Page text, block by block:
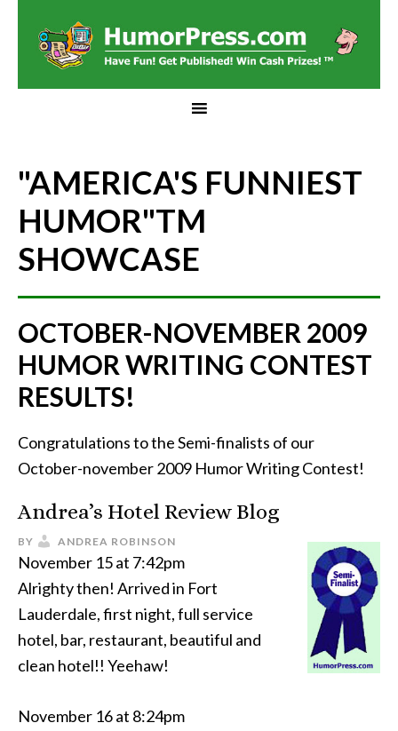
"AMERICA'S FUNNIEST
HUMOR"TM
SHOWCASE
OCTOBER-NOVEMBER 2009
HUMOR WRITING CONTEST
RESULTS!
Congratulations to the Semi-finalists of our
October-november 2009 Humor Writing Contest!
Andrea’s Hotel Review Blog
BY ANDREA ROBINSON
November 15 at 7:42pm
Alrighty then! Arrived in Fort
Lauderdale, first night, full service
hotel, bar, restaurant, beautiful and
clean hotel!! Yeehaw!
November 16 at 8:24pm